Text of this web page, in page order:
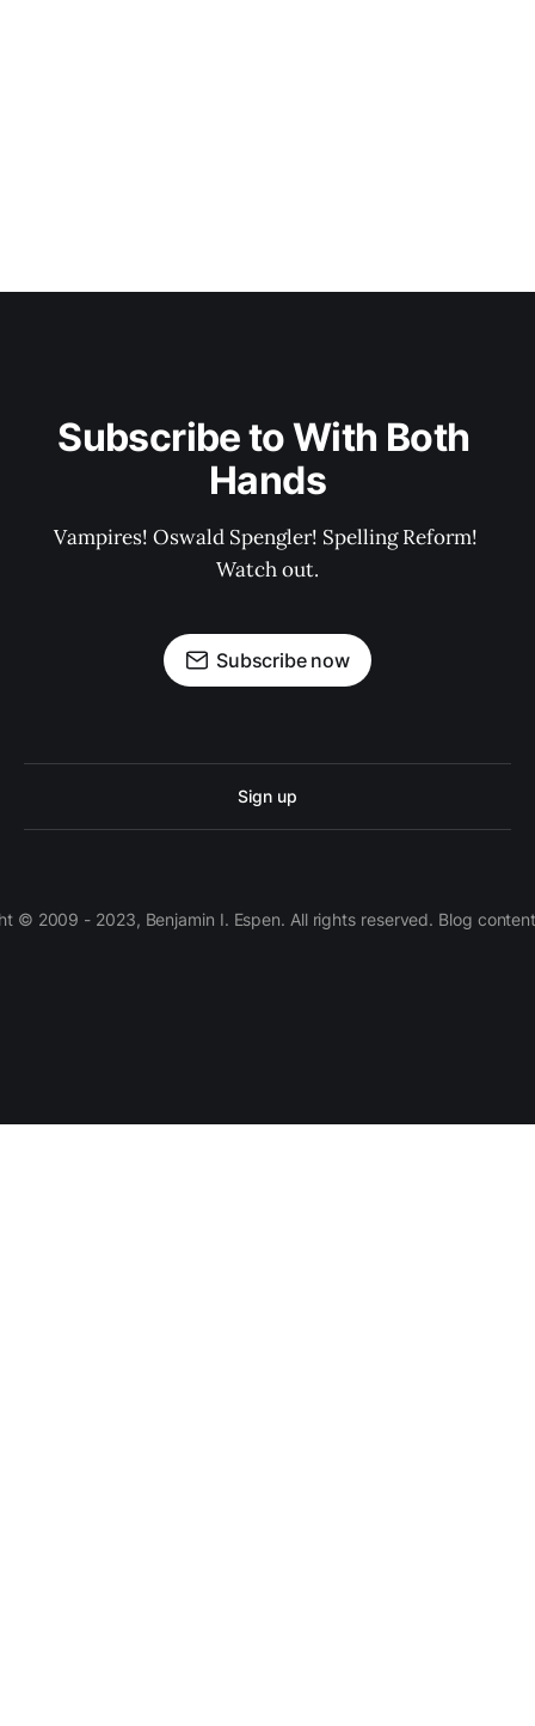
Subscribe to With Both
Hands
Vampires! Oswald Spengler! Spelling Reform!
Watch out.
Subscribe now
Sign up
© 2009 - 2023, Benjamin I. Espen. All rights reserved. Blog